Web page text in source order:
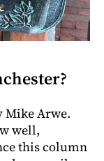
Mike Arwe.
well,
this column